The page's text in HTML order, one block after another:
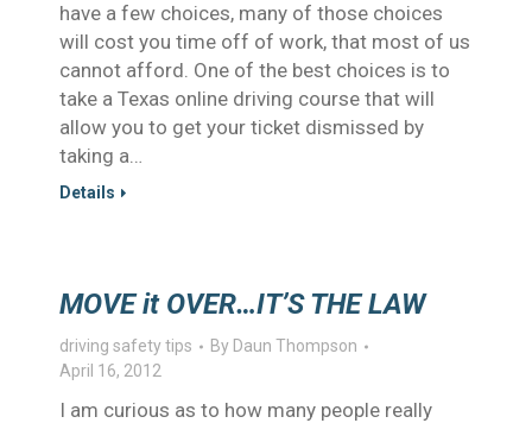
have a few choices, many of those choices
will cost you time off of work, that most of us
cannot afford. One of the best choices is to
take a Texas online driving course that will
allow you to get your ticket dismissed by
taking a…
Details
MOVE it OVER…IT’S THE LAW
driving safety tips By Daun Thompson
April 16, 2012
I am curious as to how many people really